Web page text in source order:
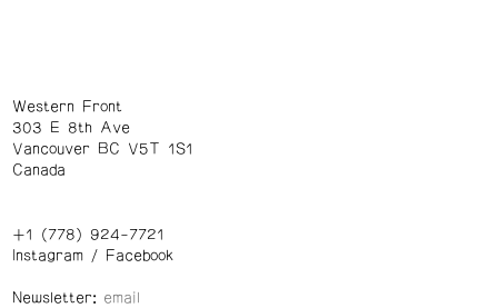
Western Front
303 E 8th Ave
Vancouver BC V5T 1S1
Canada
+1 (778) 924-7721
Instagram/ Facebook
Newsletter: